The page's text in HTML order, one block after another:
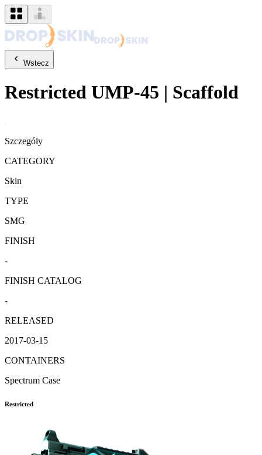
Wstecz
Restricted UMP-45 | Scaffold
Szczegóły
CATEGORY
Skin
TYPE
SMG
FINISH
-
FINISH CATALOG
-
RELEASED
2017-03-15
CONTAINERS
Spectrum Case
Restricted